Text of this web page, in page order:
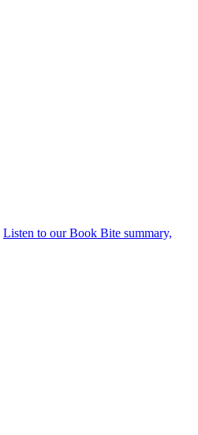
Listen to our Book Bite summary,